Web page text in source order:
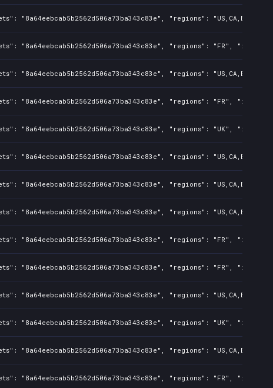
"regions":
"8a64eebcab5b2562d506a73ba343c83e", "regions": "FR",
"regions":
"8a64eebcab5b2562d506a73ba343c83e", "regions": "FR",
"8a64eebcab5b2562d506a73ba343c83e", "regions": "UK",
"regions":
"regions":
"regions":
"8a64eebcab5b2562d506a73ba343c83e", "regions": "FR",
"8a64eebcab5b2562d506a73ba343c83e", "regions": "FR",
"regions":
"8a64eebcab5b2562d506a73ba343c83e", "regions": "UK",
"regions":
"8a64eebcab5b2562d506a73ba343c83e", "regions": "FR",